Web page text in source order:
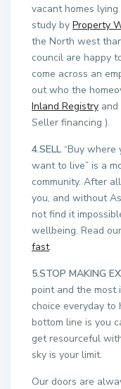
vacant homes
study by Property
the North west
council are happy
come across an
out who the
Inland Registry
Seller financing ).
4.SELL “Buy where
want to live” is a
community. After
you, and without
not find it
wellbeing. Read
fast.
5.STOP MAKING
point and the most
choice everyday to
bottom line is you
get resourceful
sky is your limit.
Our doors are